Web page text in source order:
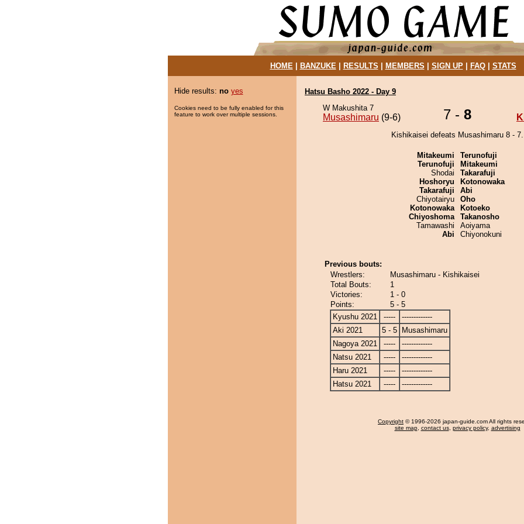
HOME| BANZUKE| RESULTS MEMBERS SIGN UP| FAQ| STATS
Hide results: no yes
Cookies need to be fully enabled for this
feature to work over multiple sessions.
Hatsu Basho 2022 - Day 9
W Makushita 7
Musashimaru (9-6) 7 - 8
Kishikaisei defeats Musashimaru 8 - 7.
Mitakeumi
Terunofuji
Shodai
Hoshoryu
Takarafuji
Chiyotairyu
Kotonowaka
Chiyoshoma
Tamawashi
Abi
Terunofuji
Mitakeumi
Takarafuji
Kotonowaka
Abi
Oho
Kotoeko
Takanosho
Aoiyama
Chiyonokuni
Previous bouts:
Wrestlers:
Musashimaru - Kishikaisei
Total Bouts:
1
Victories:
1 - 0
Points:
5 - 5
Kyushu 2021
-----
-------------
Aki 2021
5 - 5
Musashimaru
Nagoya 2021
-----
-------------
Natsu 2021
-----
-------------
Haru 2021
-----
-------------
Hatsu 2021
----- -------------
Copyright © 1996-2026 japan-guide.com All rights
site map, contact us, privacy policy, advertising